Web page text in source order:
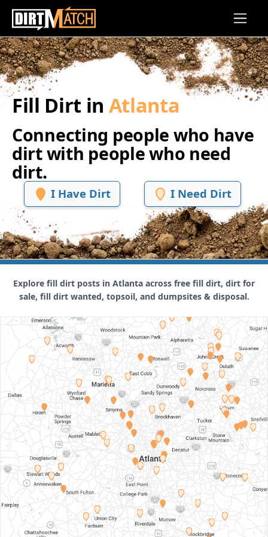
Skip to main content
Fill Dirt in Atlanta
Connecting people who have
dirt with people who need
dirt.
I Have Dirt I Need Dirt
Explore fill dirt posts in Atlanta across free fill dirt, dirt for
sale, fill dirt wanted, topsoil, and dumpsites & disposal.